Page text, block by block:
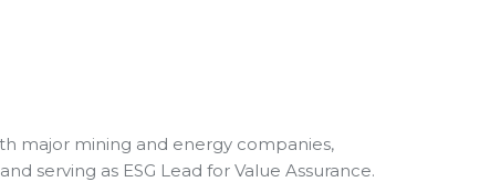
major mining and energy companies,
serving as ESG Lead for Value Assurance.